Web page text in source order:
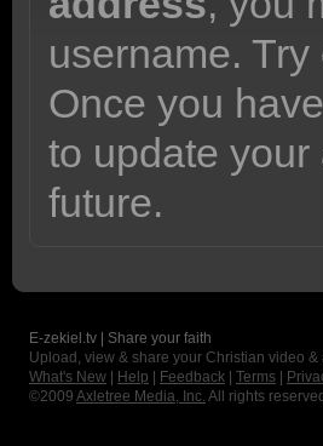
username.
Once you
to update
future.
E-zekiel.tv | Share your faith
Upload, view & share your Christian video &
What's New
Help Feedback Terms
©2009 Axletree Media, Inc. All rights